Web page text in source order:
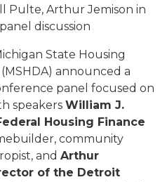
Pulte, Arthur Jemison in
discussion
State Housing
announced a
panel focused on
speakers William J.
Housing Finance
community
and Arthur
of the Detroit